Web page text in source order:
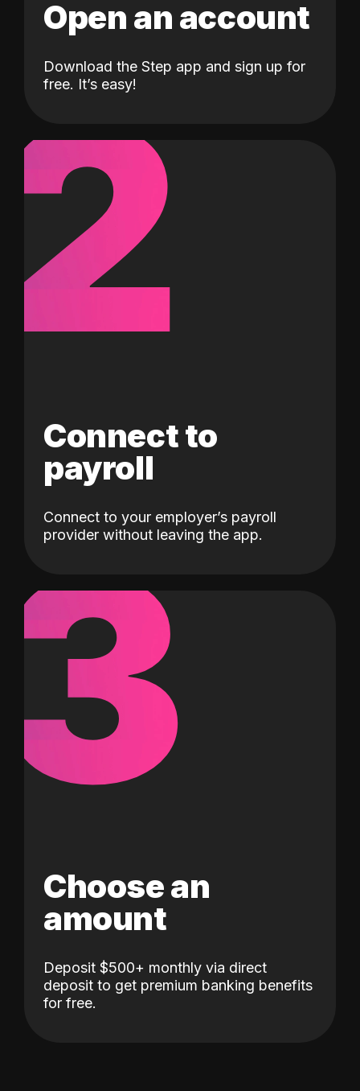
Open an account
Download the Step app and sign up for
free. It’s easy!
2
Connect to
payroll
Connect to your employer’s payroll
provider without leaving the app.
3
Choose an
amount
Deposit $500+ monthly via direct
deposit to get premium banking benefits
for free.